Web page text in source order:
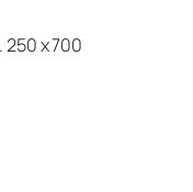
250 x 700